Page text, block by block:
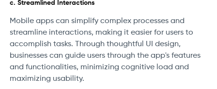
c. Streamlined Interactions
Mobile apps can simplify complex processes and
streamline interactions, making it easier for users to
accomplish tasks. Through thoughtful UI design,
businesses can guide users through the app's features
and functionalities, minimizing cognitive load and
maximizing usability.